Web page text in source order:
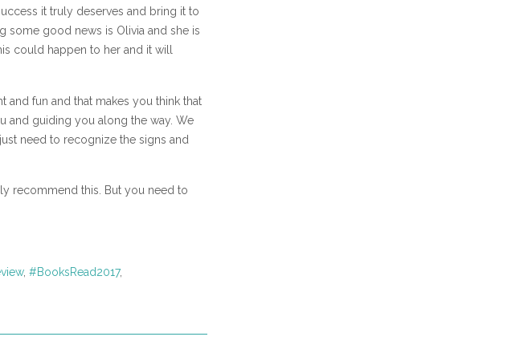
it truly deserves and bring it to
some good news is Olivia and she is
could happen to her and it will
fun and that makes you think that
and guiding you along the way. We
need to recognize the signs and
recommend this. But you need to
, #BooksRead2017,